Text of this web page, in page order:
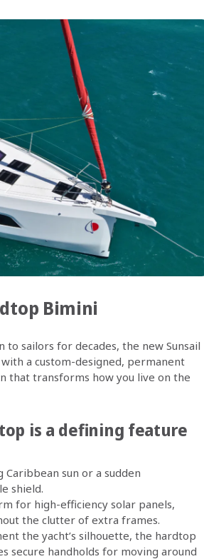
Bimini
to sailors for decades, the new Sunsail
a custom-designed, permanent
that transforms how you live on the
is a defining feature
sun or a sudden
shield.
for high-efficiency solar panels,
the clutter of extra frames.
the yacht’s silhouette, the hardtop
secure handholds for moving around